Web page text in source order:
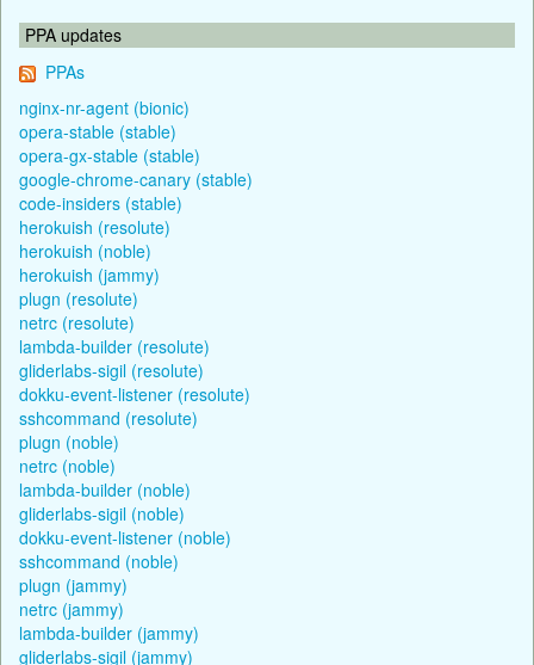
PPA updates
PPAs
nginx-nr-agent (bionic)
opera-stable (stable)
opera-gx-stable (stable)
google-chrome-canary (stable)
code-insiders (stable)
herokuish (resolute)
herokuish (noble)
herokuish (jammy)
plugn (resolute)
netrc (resolute)
lambda-builder (resolute)
gliderlabs-sigil (resolute)
dokku-event-listener (resolute)
sshcommand (resolute)
plugn (noble)
netrc (noble)
lambda-builder (noble)
gliderlabs-sigil (noble)
dokku-event-listener (noble)
sshcommand (noble)
plugn (jammy)
netrc (jammy)
lambda-builder (jammy)
gliderlabs-sigil (jammy)